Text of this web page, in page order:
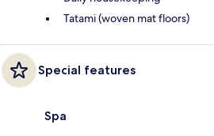
Tatami (woven mat floors)
Special features
Spa